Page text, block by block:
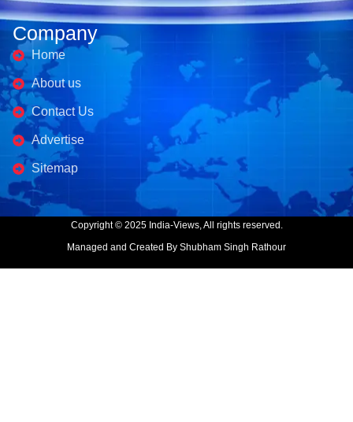
Company
Home
About us
Contact Us
Advertise
Sitemap
Copyright © 2025 India-Views, All rights reserved.
Managed and Created By Shubham Singh Rathour